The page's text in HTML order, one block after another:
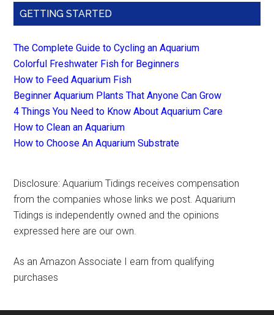
GETTING STARTED
The Complete Guide to Cycling an Aquarium
Colorful Freshwater Fish for Beginners
How to Feed Aquarium Fish
Beginner Aquarium Plants That Anyone Can Grow
4 Things You Need to Know About Aquarium Care
How to Clean an Aquarium
How to Choose An Aquarium Substrate
Disclosure: Aquarium Tidings receives compensation
from the companies whose links we post. Aquarium
Tidings is independently owned and the opinions
expressed here are our own.
As an Amazon Associate I earn from qualifying
purchases